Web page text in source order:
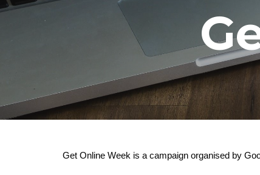
Get Online Week is a campaign organised by